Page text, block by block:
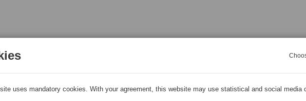
uses mandatory cookies. With your agreement, this website may use statistical and social media